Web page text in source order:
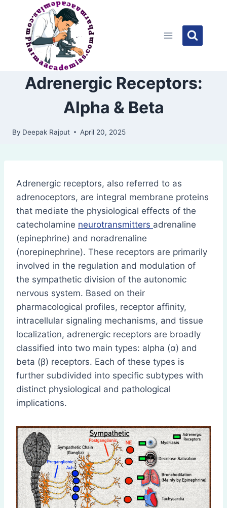
content
Adrenergic Receptors:
Alpha & Beta
By Deepak Rajput April 20, 2025
Adrenergic receptors, also referred to as
adrenoceptors, are integral membrane proteins
that mediate the physiological effects of the
catecholamine neurotransmitters adrenaline
(epinephrine) and noradrenaline
(norepinephrine). These receptors are primarily
involved in the regulation and modulation of
the sympathetic division of the autonomic
nervous system. Based on their
pharmacological profiles, receptor affinity,
intracellular signaling mechanisms, and tissue
localization, adrenergic receptors are broadly
classified into two main types: alpha (α) and
beta (β) receptors. Each of these types is
further subdivided into specific subtypes with
distinct physiological and pathological
implications.